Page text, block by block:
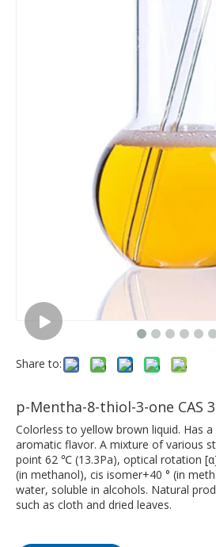
Share to:
p-Mentha-8-thiol-3-one CAS
Colorless to yellow brown liquid. Has
aromatic flavor. A mixture of various
point 62 ℃ (13.3Pa), optical rotation
(in methanol), cis isomer+40 ° (in
water, soluble in alcohols. Natural
such as cloth and dried leaves.